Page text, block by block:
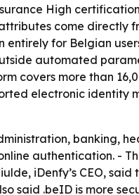
High
come directly
for Belgian
automated
covers more than
electronic identity
banking,
authentication. -
iDenfy’s CEO, said
said .beID is more